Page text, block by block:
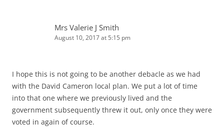
Mrs Valerie J Smith
August 10, 2017 at 5:15 pm
I hope this is not going to be another debacle as we had
with the David Cameron local plan. We put a lot of time
into that one where we previously lived and the
government subsequently threw it out, only once they were
voted in again of course.